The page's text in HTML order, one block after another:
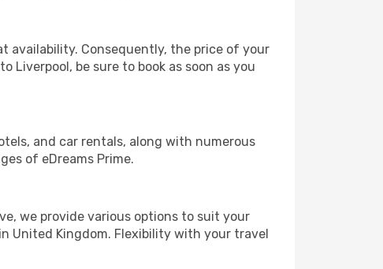
availability. Consequently, the price of your
be sure to book as soon as you
and car rentals, along with numerous
of eDreams Prime.
we provide various options to suit your
United Kingdom. Flexibility with your travel